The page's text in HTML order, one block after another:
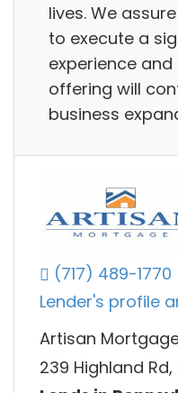
lives. We
to execute a
experience
offering will
business
(717) 489-1770
Lender's profile
Artisan
239 Highland Rd,